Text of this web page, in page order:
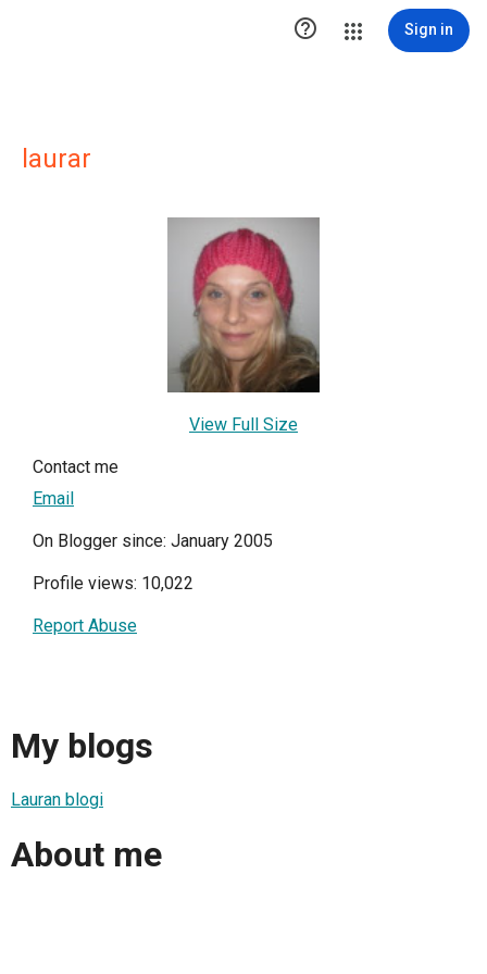
 Sign in
laurar
View Full Size
Contact me
Email
On Blogger since: January 2005
Profile views: 10,022
Report Abuse
My blogs
Lauran blogi
About me